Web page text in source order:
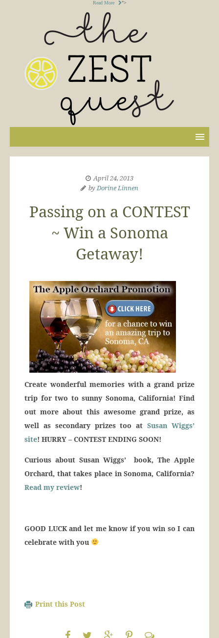
Read More ">
April 24, 2013
byDorine Linnen
Passing on a CONTEST
~ Win a Sonoma
Getaway!
Create wonderful memories with a grand prize
trip for two to sunny Sonoma, California! Find
out more about this awesome grand prize, as
well as secondary prizes too atSusan Wiggs’
site! HURRY – CONTEST ENDING SOON!
Curious about Susan Wiggs’ book, The Apple
Orchard, that takes place in Sonoma, California?
Read my review!
GOOD LUCK and let me know if you win so I can
celebrate with you
Print this Post